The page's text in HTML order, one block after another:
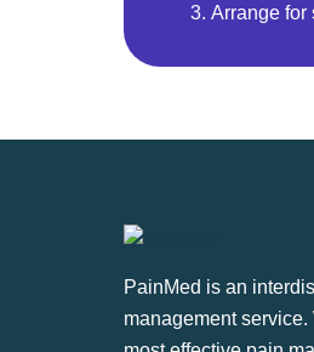
Arrange for
PainMed is an
management